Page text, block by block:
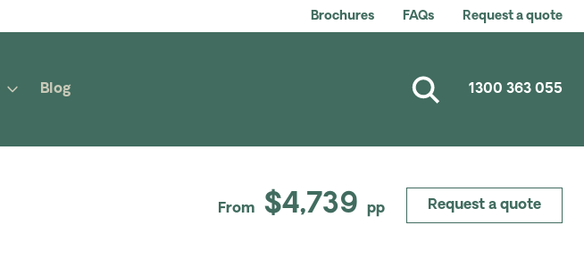
Brochures FAQs Request a quote
Blog 1300 363 055
From $4,739 pp Request a quote